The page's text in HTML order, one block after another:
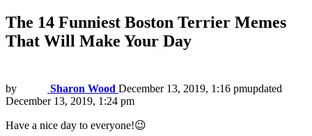
The 14 Funniest Boston Terrier Memes
That Will Make Your Day
by Sharon Wood December 13, 2019, 1:16 pmupdated
December 13, 2019, 1:24 pm
Have a nice day to everyone!😉